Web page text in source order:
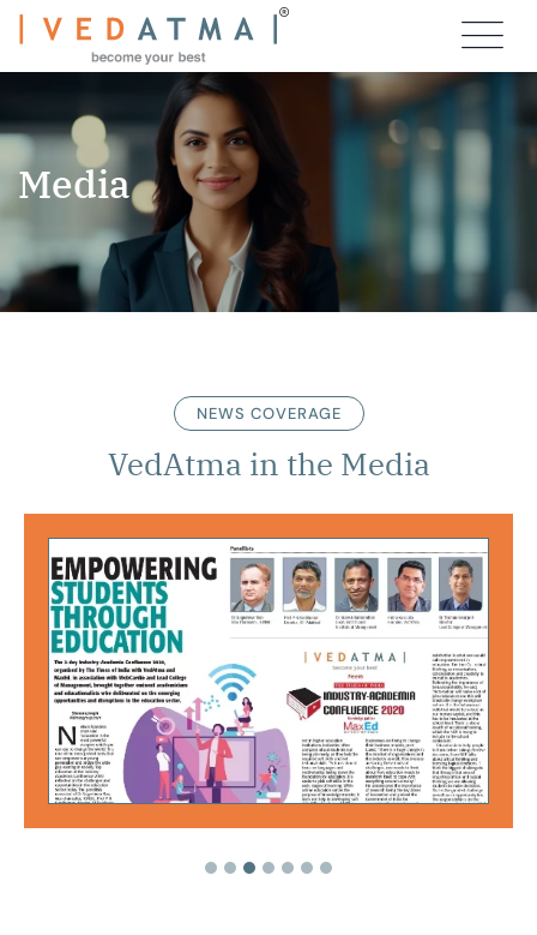
Media
NEWS COVERAGE
VedAtma in the Media